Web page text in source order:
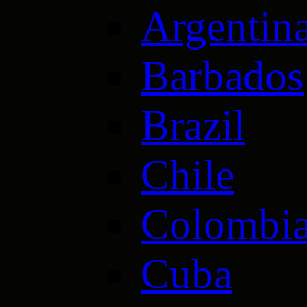
Barbados
Brazil
Chile
Cuba